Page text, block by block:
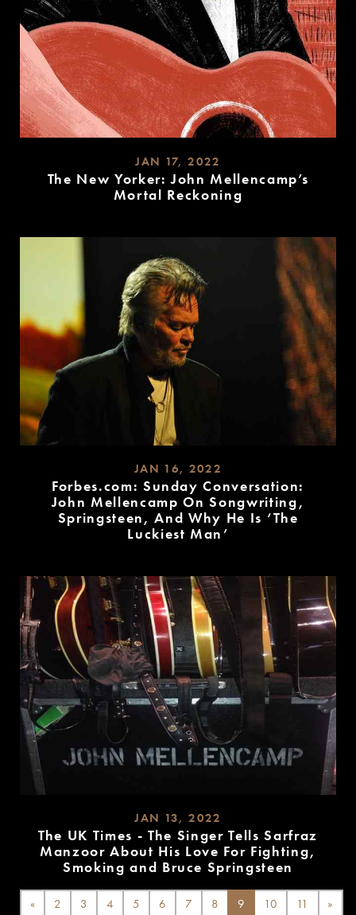
JAN 17, 2022
The New Yorker: John Mellencamp’s
Mortal Reckoning
JAN 16, 2022
Forbes.com: Sunday Conversation:
John Mellencamp On Songwriting,
Springsteen, And Why He Is ‘The
Luckiest Man’
JAN 13, 2022
The UK Times - The Singer Tells Sarfraz
Manzoor About His Love For Fighting,
Smoking and Bruce Springsteen
MORE
« 2 3 4 5 6 7 8 9 10 11 »